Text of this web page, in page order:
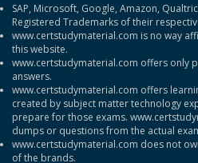
SAP, Microsoft, Google, Amazon,
Registered Trademarks of their
www.certstudymaterial.com is no way
this website.
www.certstudymaterial.com offers only
answers.
www.certstudymaterial.com offers
created by subject matter technology
prepare for those exams.
dumps or questions from the actual
www.certstudymaterial.com does not
of the brands.